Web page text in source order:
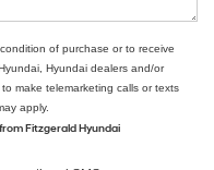
of purchase or to receive
Hyundai dealers and/or
make telemarketing calls or texts
apply.
Fitzgerald Hyundai